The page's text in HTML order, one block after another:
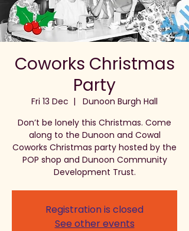
Coworks Christmas
Party
Fri 13 Dec
  |
Dunoon Burgh Hall
Don’t be lonely this Christmas. Come
along to the Dunoon and Cowal
Coworks Christmas party hosted by the
POP shop and Dunoon Community
Development Trust.
Registration is closed
See other events